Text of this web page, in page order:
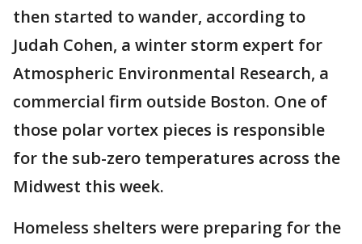
then started to wander, according to
Judah Cohen, a winter storm expert for
Atmospheric Environmental Research, a
commercial firm outside Boston. One of
those polar vortex pieces is responsible
for the sub-zero temperatures across the
Midwest this week.
Homeless shelters were preparing for the